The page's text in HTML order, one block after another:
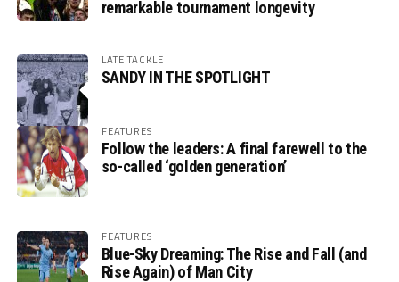
remarkable tournament longevity
LATE TACKLE
SANDY IN THE SPOTLIGHT
FEATURES
Follow the leaders: A final farewell to the
so-called ‘golden generation’
FEATURES
Blue-Sky Dreaming: The Rise and Fall (and
Rise Again) of Man City